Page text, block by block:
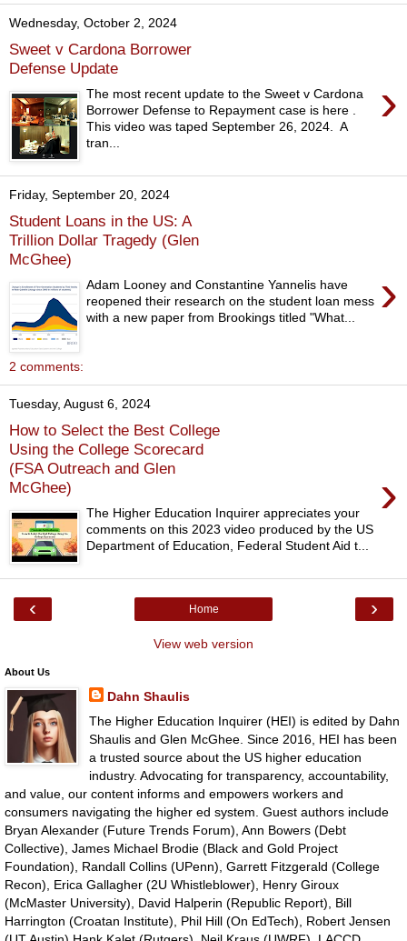
Wednesday, October 2, 2024
Sweet v Cardona Borrower
Defense Update
›
The most recent update to the Sweet v Cardona
Borrower Defense to Repayment case is here .
This video was taped September 26, 2024. A
tran...
Friday, September 20, 2024
Student Loans in the US: A
Trillion Dollar Tragedy (Glen
McGhee)
›
Adam Looney and Constantine Yannelis have
reopened their research on the student loan mess
with a new paper from Brookings titled "What...
2 comments:
Tuesday, August 6, 2024
How to Select the Best College
Using the College Scorecard
(FSA Outreach and Glen
McGhee)
›
The Higher Education Inquirer appreciates your
comments on this 2023 video produced by the US
Department of Education, Federal Student Aid t...
‹ ›
Home
View web version
About Us
Dahn Shaulis
The Higher Education Inquirer (HEI) is edited by Dahn
Shaulis and Glen McGhee. Since 2016, HEI has been
a trusted source about the US higher education
industry. Advocating for transparency, accountability,
and value, our content informs and empowers workers and
consumers navigating the higher ed system. Guest authors include
Bryan Alexander (Future Trends Forum), Ann Bowers (Debt
Collective), James Michael Brodie (Black and Gold Project
Foundation), Randall Collins (UPenn), Garrett Fitzgerald (College
Recon), Erica Gallagher (2U Whistleblower), Henry Giroux
(McMaster University), David Halperin (Republic Report), Bill
Harrington (Croatan Institute), Phil Hill (On EdTech), Robert Jensen